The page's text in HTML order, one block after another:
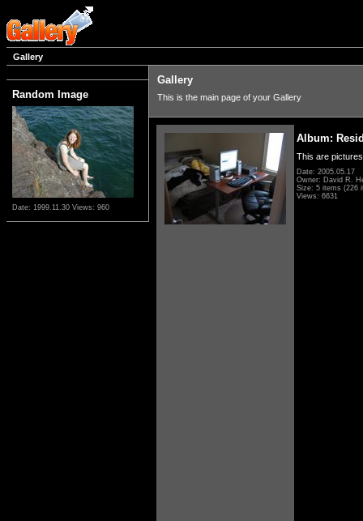
Gallery
Random Image
Date: 1999.11.30 Views: 960
Gallery
This is the main page of your Gallery
Album:
This are
Date: 2005.05.17
Owner: David R.
Size: 5 items (226
Views: 6631